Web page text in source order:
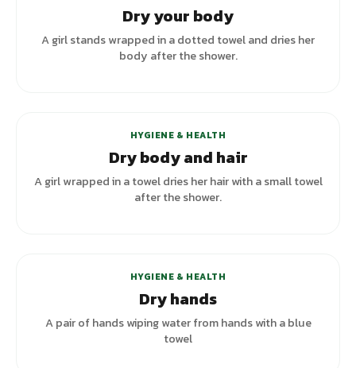
Dry your body
A girl stands wrapped in a dotted towel and dries her
body after the shower.
HYGIENE & HEALTH
Dry body and hair
A girl wrapped in a towel dries her hair with a small towel
after the shower.
HYGIENE & HEALTH
Dry hands
A pair of hands wiping water from hands with a blue
towel